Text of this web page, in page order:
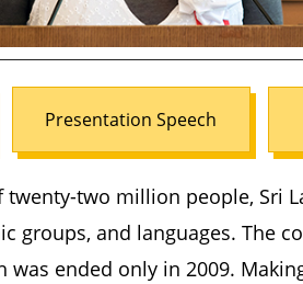
Presentation Speech
two million people, Sri
groups, and languages. The
ended only in 2009.